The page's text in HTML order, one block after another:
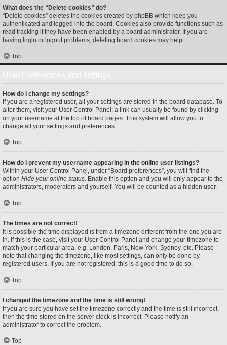
What does the “Delete cookies” do?
“Delete cookies” deletes the cookies created by phpBB which keep you
authenticated and logged into the board. Cookies also provide functions such as
read tracking if they have been enabled by a board administrator. If you are
having login or logout problems, deleting board cookies may help.
Top
How do I change my settings?
If you are a registered user, all your settings are stored in the board database. To
alter them, visit your User Control Panel; a link can usually be found by clicking
on your username at the top of board pages. This system will allow you to
change all your settings and preferences.
Top
How do I prevent my username appearing in the online user listings?
Within your User Control Panel, under “Board preferences”, you will find the
option Hide your online status. Enable this option and you will only appear to the
administrators, moderators and yourself. You will be counted as a hidden user.
Top
The times are not correct!
It is possible the time displayed is from a timezone different from the one you are
in. If this is the case, visit your User Control Panel and change your timezone to
match your particular area, e.g. London, Paris, New York, Sydney, etc. Please
note that changing the timezone, like most settings, can only be done by
registered users. If you are not registered, this is a good time to do so.
Top
I changed the timezone and the time is still wrong!
If you are sure you have set the timezone correctly and the time is still incorrect,
then the time stored on the server clock is incorrect. Please notify an
administrator to correct the problem.
Top